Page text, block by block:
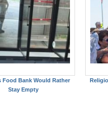
Food Bank Would Rather
Stay Empty